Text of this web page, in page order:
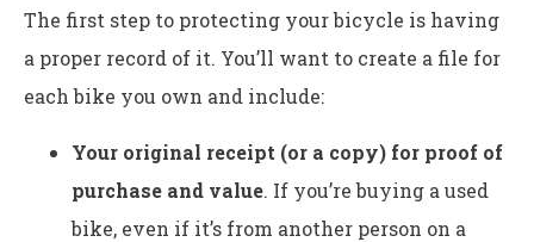
The first step to protecting your bicycle is having
a proper record of it. You’ll want to create a file for
each bike you own and include:
Your original receipt (or a copy) for proof of
purchase and value. If you’re buying a used
bike, even if it’s from another person on a